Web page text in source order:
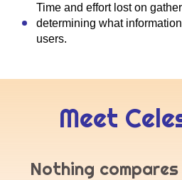
Time and effort lost on
determining what
users.
Meet
Nothing